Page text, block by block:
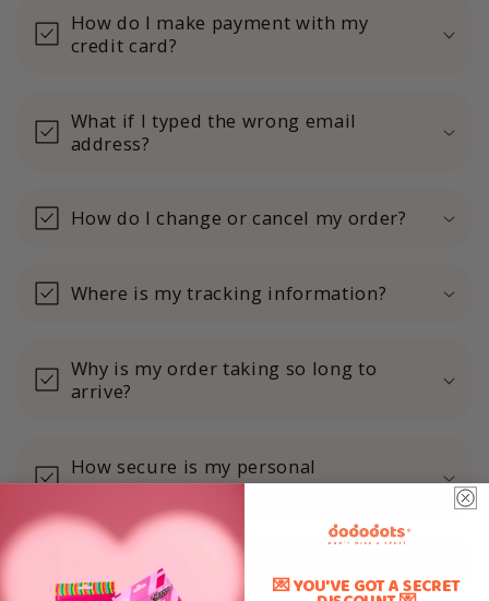
How do I make payment with my
credit card?
What if I typed the wrong email
address?
How do I change or cancel my order?
Where is my tracking information?
Why is my order taking so long to
arrive?
How secure is my personal
information?
Where can I get Dododots?
💌 YOU'VE GOT A SECRET